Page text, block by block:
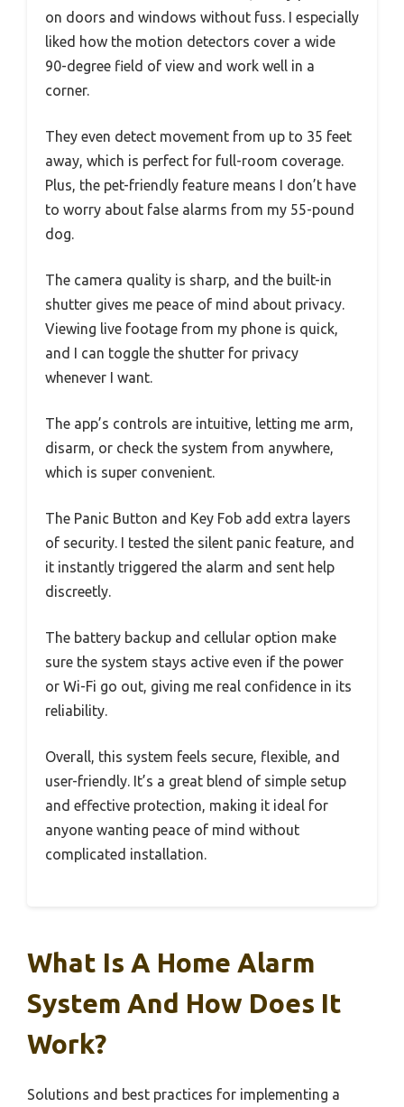
on doors and windows without fuss. I especially
liked how the motion detectors cover a wide
90-degree field of view and work well in a
corner.
They even detect movement from up to 35 feet
away, which is perfect for full-room coverage.
Plus, the pet-friendly feature means I don’t have
to worry about false alarms from my 55-pound
dog.
The camera quality is sharp, and the built-in
shutter gives me peace of mind about privacy.
Viewing live footage from my phone is quick,
and I can toggle the shutter for privacy
whenever I want.
The app’s controls are intuitive, letting me arm,
disarm, or check the system from anywhere,
which is super convenient.
The Panic Button and Key Fob add extra layers
of security. I tested the silent panic feature, and
it instantly triggered the alarm and sent help
discreetly.
The battery backup and cellular option make
sure the system stays active even if the power
or Wi-Fi go out, giving me real confidence in its
reliability.
Overall, this system feels secure, flexible, and
user-friendly. It’s a great blend of simple setup
and effective protection, making it ideal for
anyone wanting peace of mind without
complicated installation.
What Is A Home Alarm
System And How Does It
Work?
Solutions and best practices for implementing a